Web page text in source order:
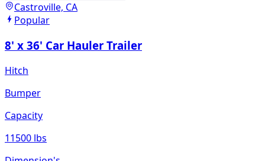
Castroville, CA
Popular
8' x 36' Car Hauler Trailer
Hitch
Bumper
Capacity
11500 lbs